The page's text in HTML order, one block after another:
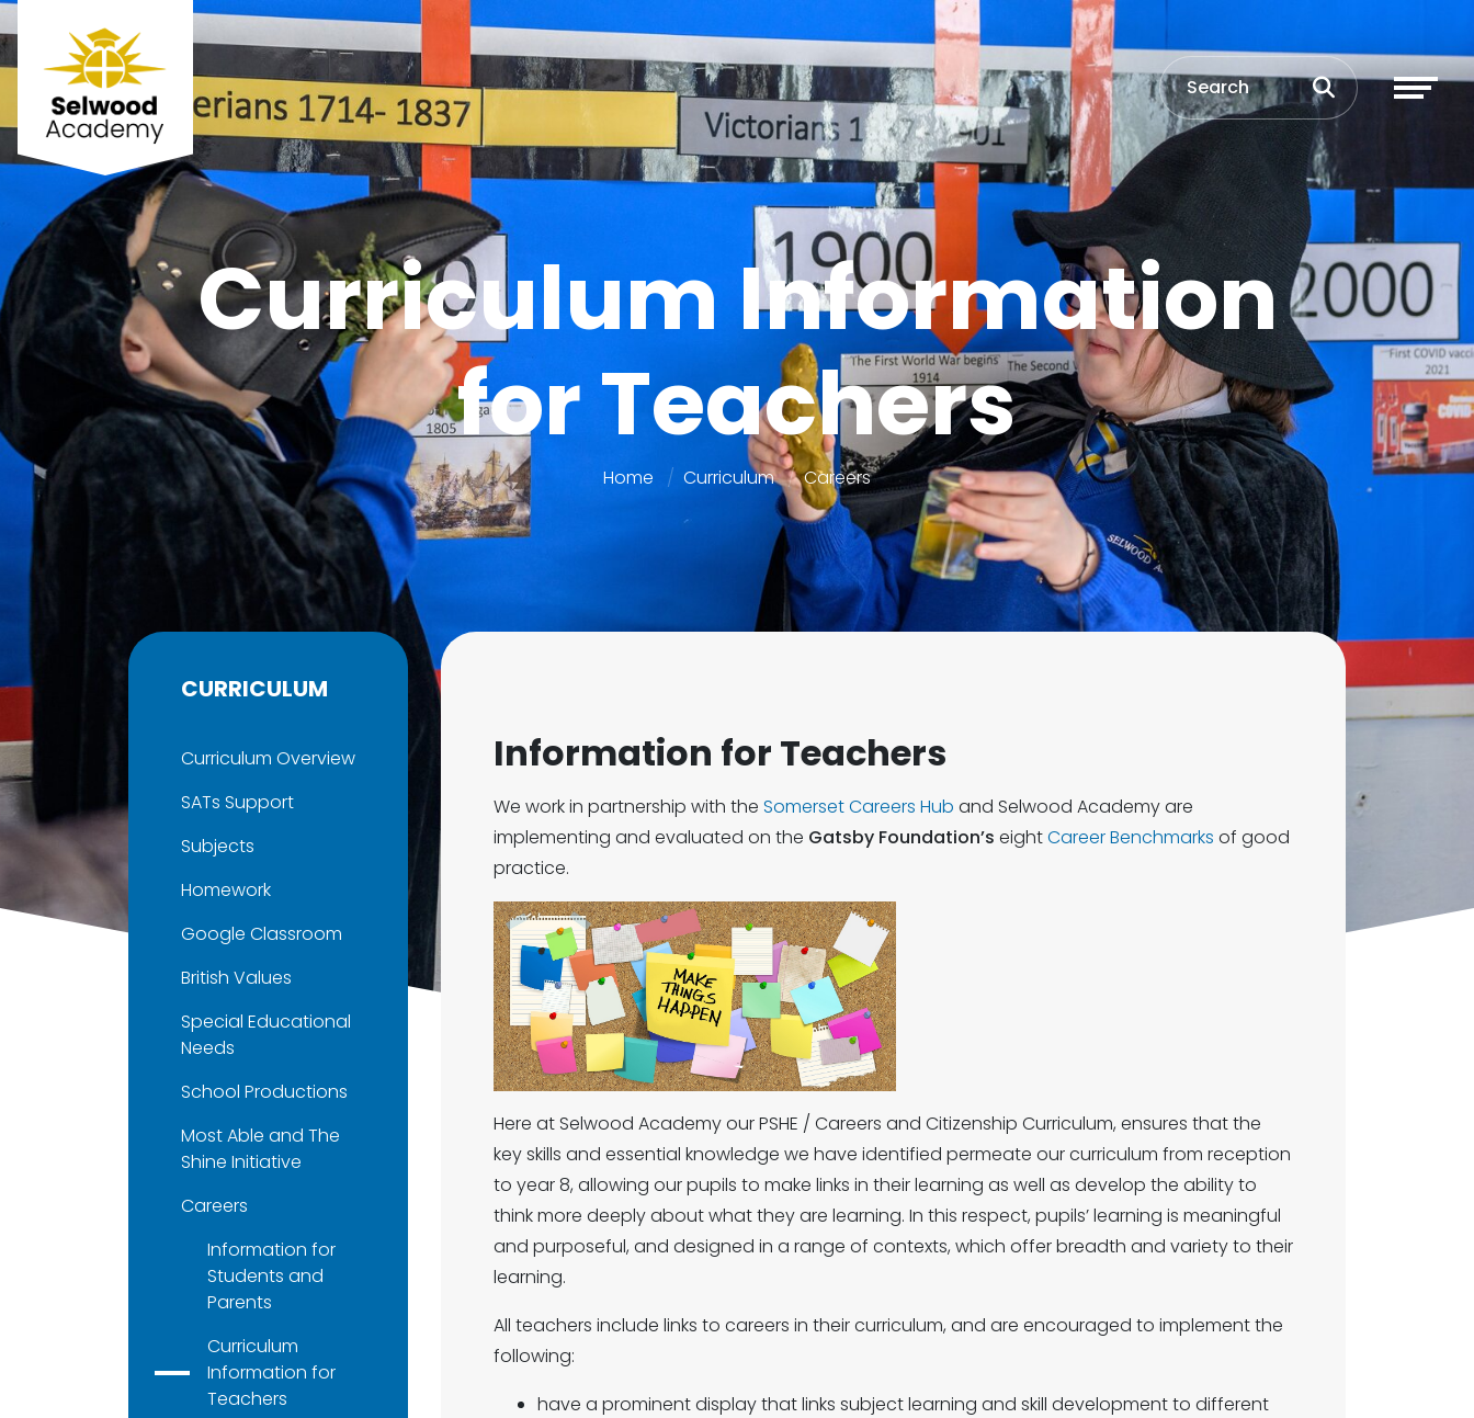
Curriculum Information
for Teachers
Home Curriculum Careers
Information for Teachers
We work in partnership with the Somerset Careers Hub and Selwood Academy are
implementing and evaluated on the Gatsby Foundation’s eightCareer Benchmarks of good
practice.
Here at Selwood Academy our PSHE / Careers and Citizenship Curriculum, ensures that the
key skills and essential knowledge we have identified permeate our curriculum from reception
to year 8, allowing our pupils to make links in their learning as well as develop the ability to
think more deeply about what they are learning. In this respect, pupils’ learning is meaningful
and purposeful, and designed in a range of contexts, which offer breadth and variety to their
learning.
All teachers include links to careers in their curriculum, and are encouraged to implement the
following:
have a prominent display that links subject learning and skill development to different
CURRICULUM
Curriculum Overview
SATs Support
Subjects
Homework
Google Classroom
British Values
Special Educational
Needs
School Productions
Most Able and The
Shine Initiative
Careers
Information for
Students and
Parents
Curriculum
Information for
Teachers